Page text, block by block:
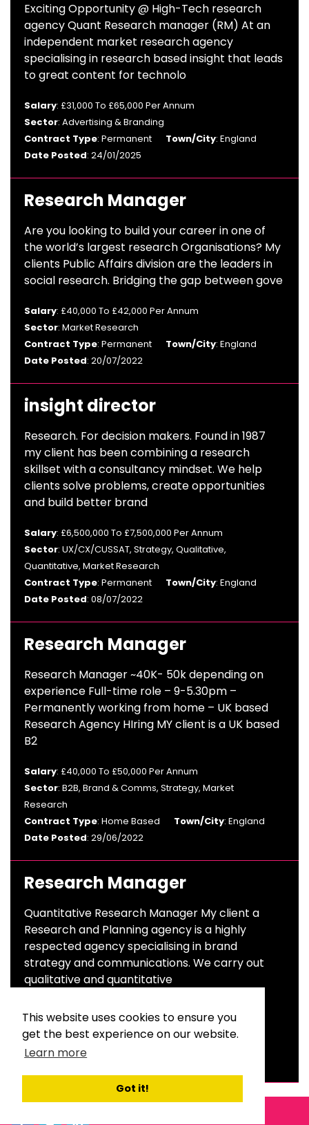
This website uses cookies to ensure you
get the best experience on our website.
Learn more
Got it!
Exciting Opportunity @ High-Tech research
agency Quant Research manager (RM) At an
independent market research agency
specialising in research based insight that leads
to great content for technolo
Salary: £31,000 To £65,000 Per Annum
Sector: Advertising & Branding
Contract Type: Permanent Town/City: England
Date Posted: 24/01/2025
Research Manager
Are you looking to build your career in one of
the world’s largest research Organisations? My
clients Public Affairs division are the leaders in
social research. Bridging the gap between gove
Salary: £40,000 To £42,000 Per Annum
Sector: Market Research
Contract Type: Permanent Town/City: England
Date Posted: 20/07/2022
insight director
Research. For decision makers. Found in 1987
my client has been combining a research
skillset with a consultancy mindset. We help
clients solve problems, create opportunities
and build better brand
Salary: £6,500,000 To £7,500,000 Per Annum
Sector: UX/CX/CUSSAT, Strategy, Qualitative,
Quantitative, Market Research
Contract Type: Permanent Town/City: England
Date Posted: 08/07/2022
Research Manager
Research Manager ~40K- 50k depending on
experience Full-time role – 9-5.30pm –
Permanently working from home – UK based
Research Agency HIring MY client is a UK based
B2
Salary: £40,000 To £50,000 Per Annum
Sector: B2B, Brand & Comms, Strategy, Market
Research
Contract Type: Home Based Town/City: England
Date Posted: 29/06/2022
Research Manager
Quantitative Research Manager My client a
Research and Planning agency is a highly
respected agency specialising in brand
strategy and communications. We carry out
qualitative and quantitative
Salary
: £40,000 To £50,000 Per Annum
Sector
: Advertising & Branding
Contract Type
: Permanent
Date Posted: 23/06/2022